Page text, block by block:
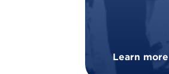
Learn more